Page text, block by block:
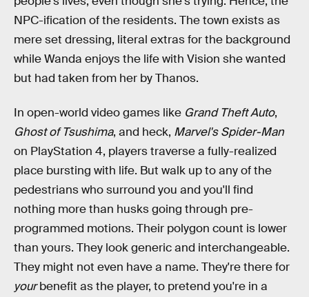
NPC-ification of the residents. The town exists as
mere set dressing, literal extras for the background
while Wanda enjoys the life with Vision she wanted
but had taken from her by Thanos.
In open-world video games like Grand Theft Auto,
Ghost of Tsushima, and heck, Marvel's Spider-Man
on PlayStation 4, players traverse a fully-realized
place bursting with life. But walk up to any of the
pedestrians who surround you and you'll find
nothing more than husks going through pre-
programmed motions. Their polygon count is lower
than yours. They look generic and interchangeable.
They might not even have a name. They're there for
yourbenefit as the player, to pretend you're in a